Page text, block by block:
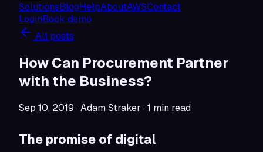
SolutionsBlogHelpAboutAWSContact
LoginBook demo
All posts
How Can Procurement Partner
with the Business?
Sep 10, 2019 · Adam Straker ·1 min read
The promise of digital